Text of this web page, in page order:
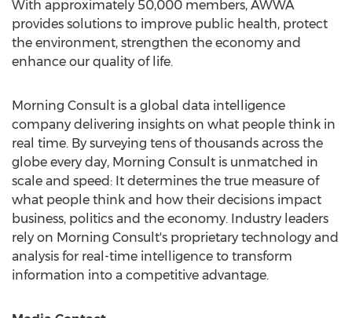
With approximately 50,000 members, AWWA
provides solutions to improve public health, protect
the environment, strengthen the economy and
enhance our quality of life.
Morning Consult is a global data intelligence
company delivering insights on what people think in
real time. By surveying tens of thousands across the
globe every day, Morning Consult is unmatched in
scale and speed: It determines the true measure of
what people think and how their decisions impact
business, politics and the economy. Industry leaders
rely on Morning Consult's proprietary technology and
analysis for real-time intelligence to transform
information into a competitive advantage.